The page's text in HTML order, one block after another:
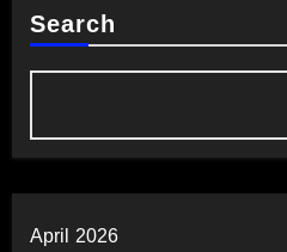
Search
April 2026